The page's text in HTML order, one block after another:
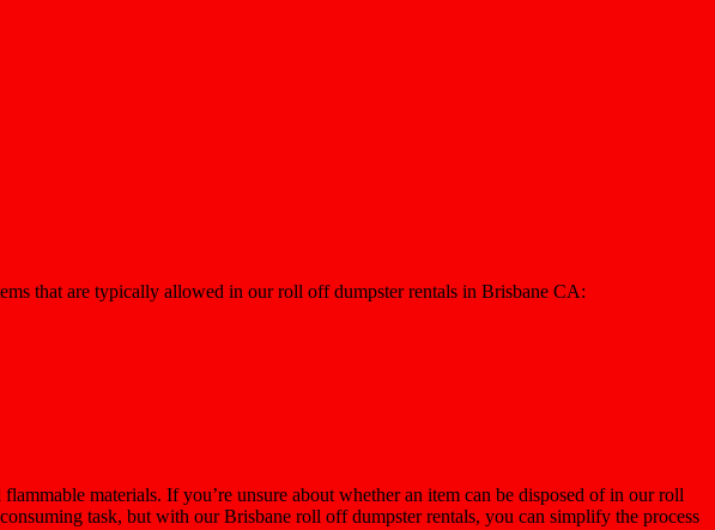
that are typically allowed in our roll off dumpster rentals in Brisbane CA:
materials. If you’re unsure about whether an item can be disposed of in our roll
task, but with our Brisbane roll off dumpster rentals, you can simplify the process